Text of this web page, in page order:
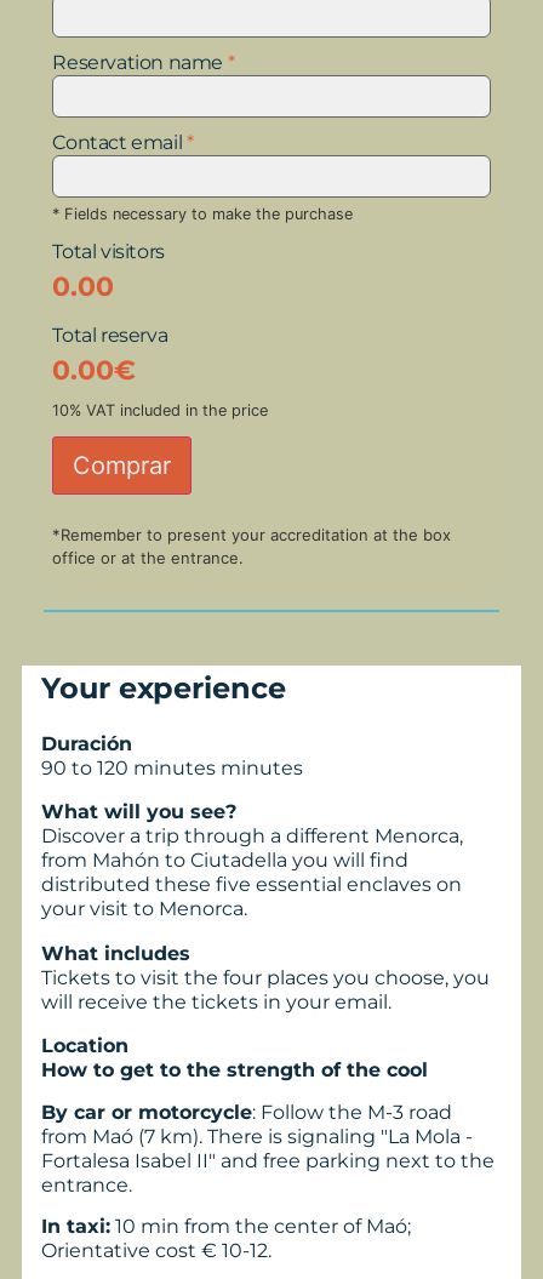
Reservation name *
Contact email *
* Fields necessary to make the purchase
Total visitors
0.00
Total reserva
0.00€
10% VAT included in the price
Comprar
*Remember to present your accreditation at the box
office or at the entrance.
Your experience
Duración
90 to 120 minutes minutes
What will you see?
Discover a trip through a different Menorca,
from Mahón to Ciutadella you will find
distributed these five essential enclaves on
your visit to Menorca.
What includes
Tickets to visit the four places you choose, you
will receive the tickets in your email.
Location
How to get to the strength of the cool
By car or motorcycle: Follow the M-3 road
from Maó (7 km). There is signaling "La Mola -
Fortalesa Isabel II" and free parking next to the
entrance.
In taxi: 10 min from the center of Maó;
Orientative cost € 10-12.